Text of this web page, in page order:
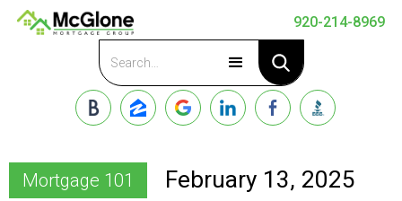
920-214-8969
Apply Now
Mortgage 101 February 13, 2025